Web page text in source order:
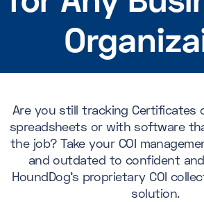
Are you still tracking Certificates
spreadsheets or with software
the job? Take your COI
and outdated to confident
HoundDog's proprietary COI
solution.